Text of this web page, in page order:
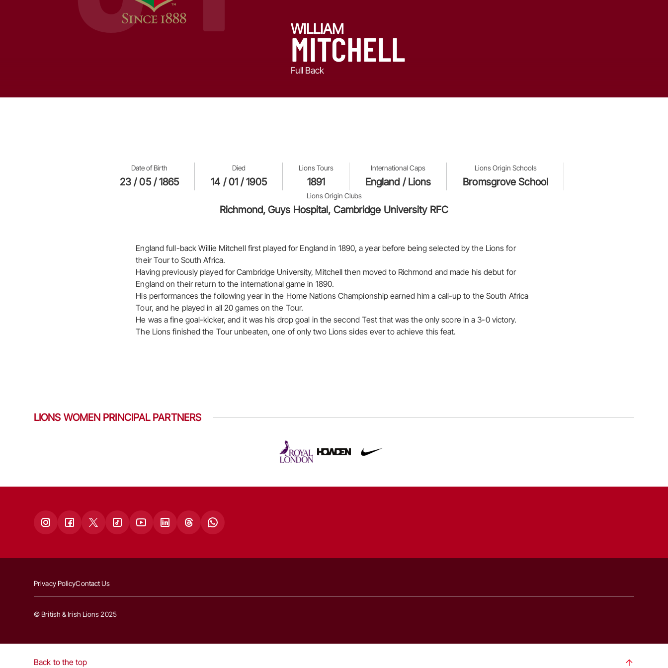
WILLIAM
MITCHELL
Full Back
Date of Birth
23 / 05 / 1865
Died
14 / 01 / 1905
Lions Tours
1891
International Caps
England / Lions
Lions Origin Schools
Bromsgrove School
Lions Origin Clubs
Richmond, Guys Hospital, Cambridge University RFC
England full-back Willie Mitchell first played for England in 1890, a year before being selected by the Lions for
their Tour to South Africa.
Having previously played for Cambridge University, Mitchell then moved to Richmond and made his debut for
England on their return to the international game in 1890.
His performances the following year in the Home Nations Championship earned him a call-up to the South Africa
Tour, and he played in all 20 games on the Tour.
He was a fine goal-kicker, and it was his drop goal in the second Test that was the only score in a 3-0 victory.
The Lions finished the Tour unbeaten, one of only two Lions sides ever to achieve this feat.
LIONS WOMEN PRINCIPAL PARTNERS
Privacy PolicyContact Us
© British & Irish Lions 2025
Back to the top